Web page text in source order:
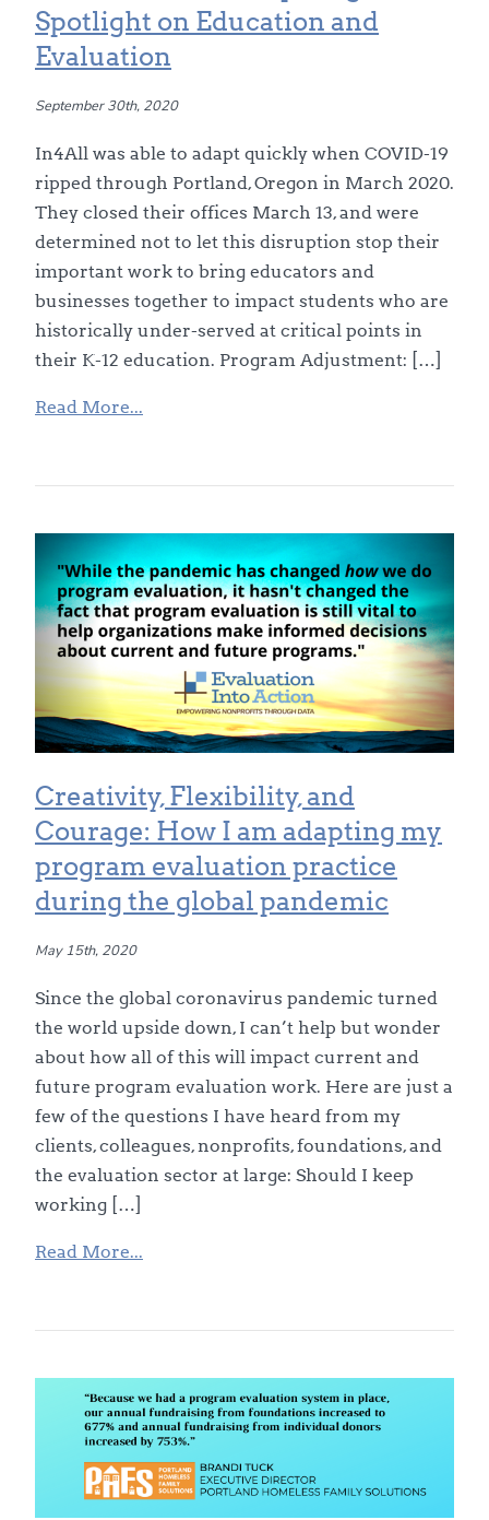
Spotlight on Education and
Evaluation
September 30th, 2020
In4All was able to adapt quickly when COVID-19
ripped through Portland, Oregon in March 2020.
They closed their offices March 13, and were
determined not to let this disruption stop their
important work to bring educators and
businesses together to impact students who are
historically under-served at critical points in
their K-12 education. Program Adjustment: […]
Read More...
Creativity, Flexibility, and
Courage: How I am adapting my
program evaluation practice
during the global pandemic
May 15th, 2020
Since the global coronavirus pandemic turned
the world upside down, I can’t help but wonder
about how all of this will impact current and
future program evaluation work. Here are just a
few of the questions I have heard from my
clients, colleagues, nonprofits, foundations, and
the evaluation sector at large: Should I keep
working […]
Read More...